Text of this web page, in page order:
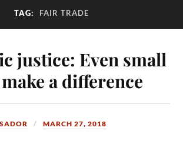
TAG: FAIR TRADE
justice: Even small
a difference
MARCH 27, 2018